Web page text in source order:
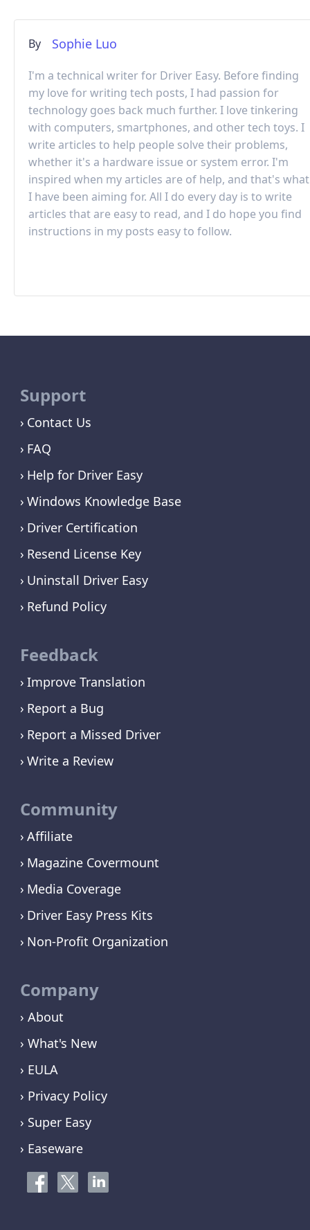
By Sophie Luo
I'm a technical writer for Driver Easy. Before finding
my love for writing tech posts, I had passion for
technology goes back much further. I love tinkering
with computers, smartphones, and other tech toys. I
write articles to help people solve their problems,
whether it's a hardware issue or system error. I'm
inspired when my articles are of help, and that's what
I have been aiming for. All I do every day is to write
articles that are easy to read, and I do hope you find
instructions in my posts easy to follow.
Support
Contact Us
FAQ
Help for Driver Easy
Windows Knowledge Base
Driver Certification
Resend License Key
Uninstall Driver Easy
Refund Policy
Feedback
Improve Translation
Report a Bug
Report a Missed Driver
Write a Review
Community
Affiliate
Magazine Covermount
Media Coverage
Driver Easy Press Kits
Non-Profit Organization
Company
› About
› What's New
› EULA
› Privacy Policy
› Super Easy
› Easeware